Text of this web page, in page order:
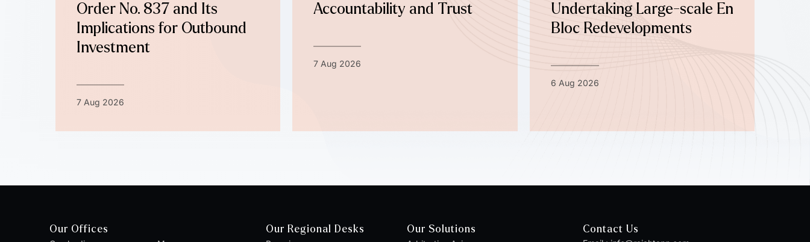
Order No. 837 and Its
Implications for Outbound
Investment
7 Aug 2026
Accountability and Trust
7 Aug 2026
Undertaking Large-scale En
Bloc Redevelopments
6 Aug 2026
Our Offices Our Regional Desks Our Solutions Contact Us